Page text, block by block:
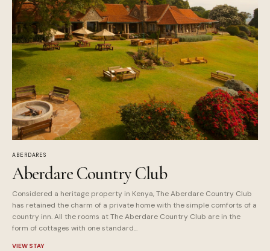
ABERDARES
Aberdare Country Club
Considered a heritage property in Kenya, The Aberdare Country Club
has retained the charm of a private home with the simple comforts of a
country inn. All the rooms at The Aberdare Country Club are in the
form of cottages with one standard...
VIEW STAY